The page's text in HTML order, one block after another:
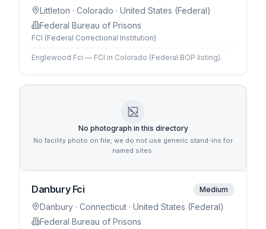
Littleton · Colorado · United States (Federal)
Federal Bureau of Prisons
FCI (Federal Correctional Institution)
Englewood Fci — FCI in Colorado (Federal BOP listing).
No photograph in this directory
No facility photo on file; we do not use generic stand-ins for
named sites.
Danbury Fci Medium
Danbury · Connecticut · United States (Federal)
Federal Bureau of Prisons